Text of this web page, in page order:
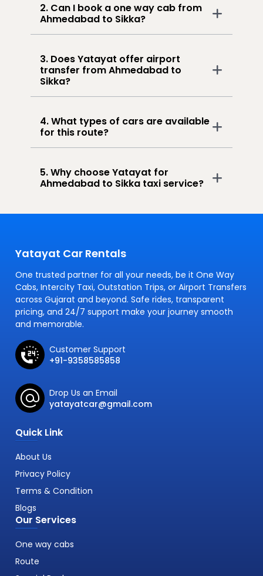
2. Can I book a one way cab from
Ahmedabad to Sikka?
3. Does Yatayat offer airport
transfer from Ahmedabad to
Sikka?
4. What types of cars are available
for this route?
5. Why choose Yatayat for
Ahmedabad to Sikka taxi service?
Yatayat Car Rentals
One trusted partner for all your needs, be it One Way
Cabs, Intercity Taxi, Outstation Trips, or Airport Transfers
across Gujarat and beyond. Safe rides, transparent
pricing, and 24/7 support make your journey smooth
and memorable.
Customer Support
+91-9358585858
Drop Us an Email
yatayatcar@gmail.com
Quick Link
About Us
Privacy Policy
Terms & Condition
Blogs
Our Services
One way cabs
Route